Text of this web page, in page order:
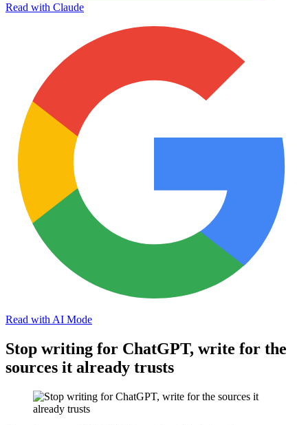
Read with Claude
Read with AI Mode
Stop writing for ChatGPT, write for the
sources it already trusts